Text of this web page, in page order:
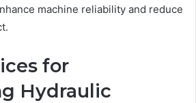
machine reliability and reduce
for
Hydraulic